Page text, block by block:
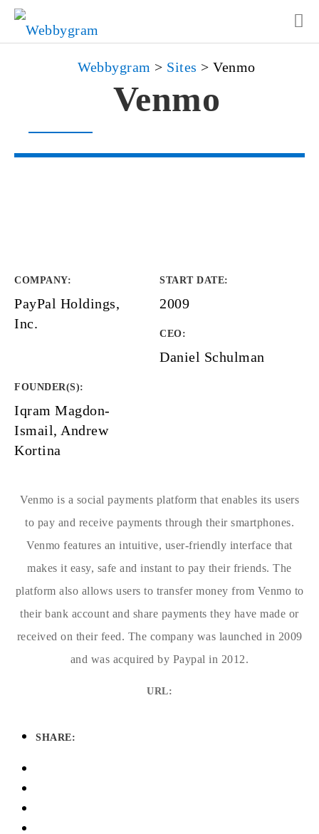
Webbygram > Sites >Venmo
Venmo
COMPANY:
PayPal Holdings,
Inc.
START DATE:
2009
CEO:
Daniel Schulman
FOUNDER(S):
Iqram Magdon-
Ismail, Andrew
Kortina
Venmo is a social payments platform that enables its users
to pay and receive payments through their smartphones.
Venmo features an intuitive, user-friendly interface that
makes it easy, safe and instant to pay their friends. The
platform also allows users to transfer money from Venmo to
their bank account and share payments they have made or
received on their feed. The company was launched in 2009
and was acquired by Paypal in 2012.
URL:
SHARE: